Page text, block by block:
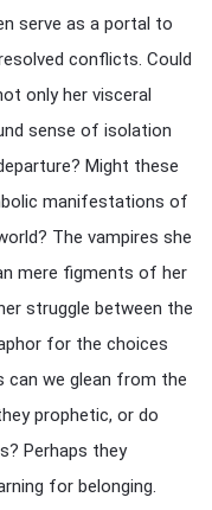
serve as a portal to
conflicts. Could
only her visceral
sense of isolation
Might these
manifestations of
The vampires she
mere figments of her
struggle between the
for the choices
can we glean from the
prophetic, or do
Perhaps they
for belonging.